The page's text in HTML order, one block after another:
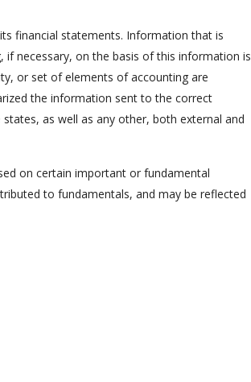
financial statements. Information that is
necessary, on the basis of this information is
or set of elements of accounting are
the information sent to the correct
as well as any other, both external and
on certain important or fundamental
to fundamentals, and may be reflected